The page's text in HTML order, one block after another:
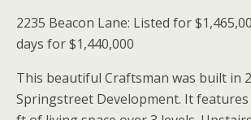
2235 Beacon Lane: Listed for
days for $1,440,000
This beautiful Craftsman was built in
Springstreet Development. It features